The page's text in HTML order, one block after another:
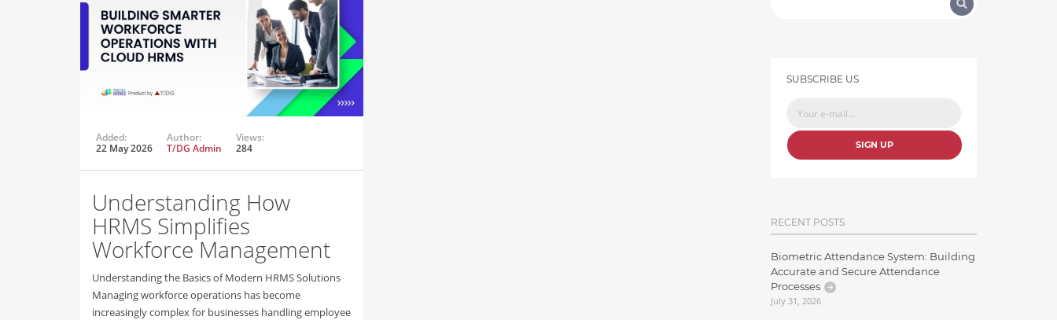
Added:
22 May 2026
Author:
T/DG Admin
Views:
284
Understanding How
HRMS Simplifies
Workforce Management
Understanding the Basics of Modern HRMS Solutions
Managing workforce operations has become
increasingly complex for businesses handling employee
SUBSCRIBE US
SIGN UP
RECENT POSTS
Biometric Attendance System: Building
Accurate and Secure Attendance
Processes
July 31, 2026